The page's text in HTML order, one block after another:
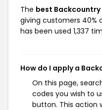
The best Backcountry
giving customers 40%
has been used 1,337
How do I apply a
On this page,
codes you wish to
button. This action